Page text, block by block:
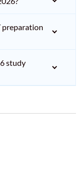
preparation
study